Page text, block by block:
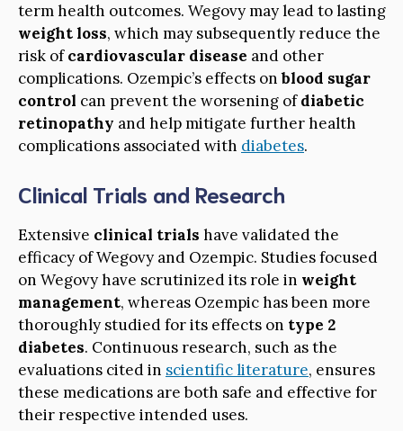
term health outcomes. Wegovy may lead to lasting
weight loss, which may subsequently reduce the
risk ofcardiovascular disease and other
complications. Ozempic’s effects onblood sugar
control can prevent the worsening ofdiabetic
retinopathy and help mitigate further health
complications associated with diabetes.
Clinical Trials and Research
Extensive clinical trials have validated the
efficacy of Wegovy and Ozempic. Studies focused
on Wegovy have scrutinized its role in weight
management, whereas Ozempic has been more
thoroughly studied for its effects on type 2
diabetes. Continuous research, such as the
evaluations cited in scientific literature, ensures
these medications are both safe and effective for
their respective intended uses.